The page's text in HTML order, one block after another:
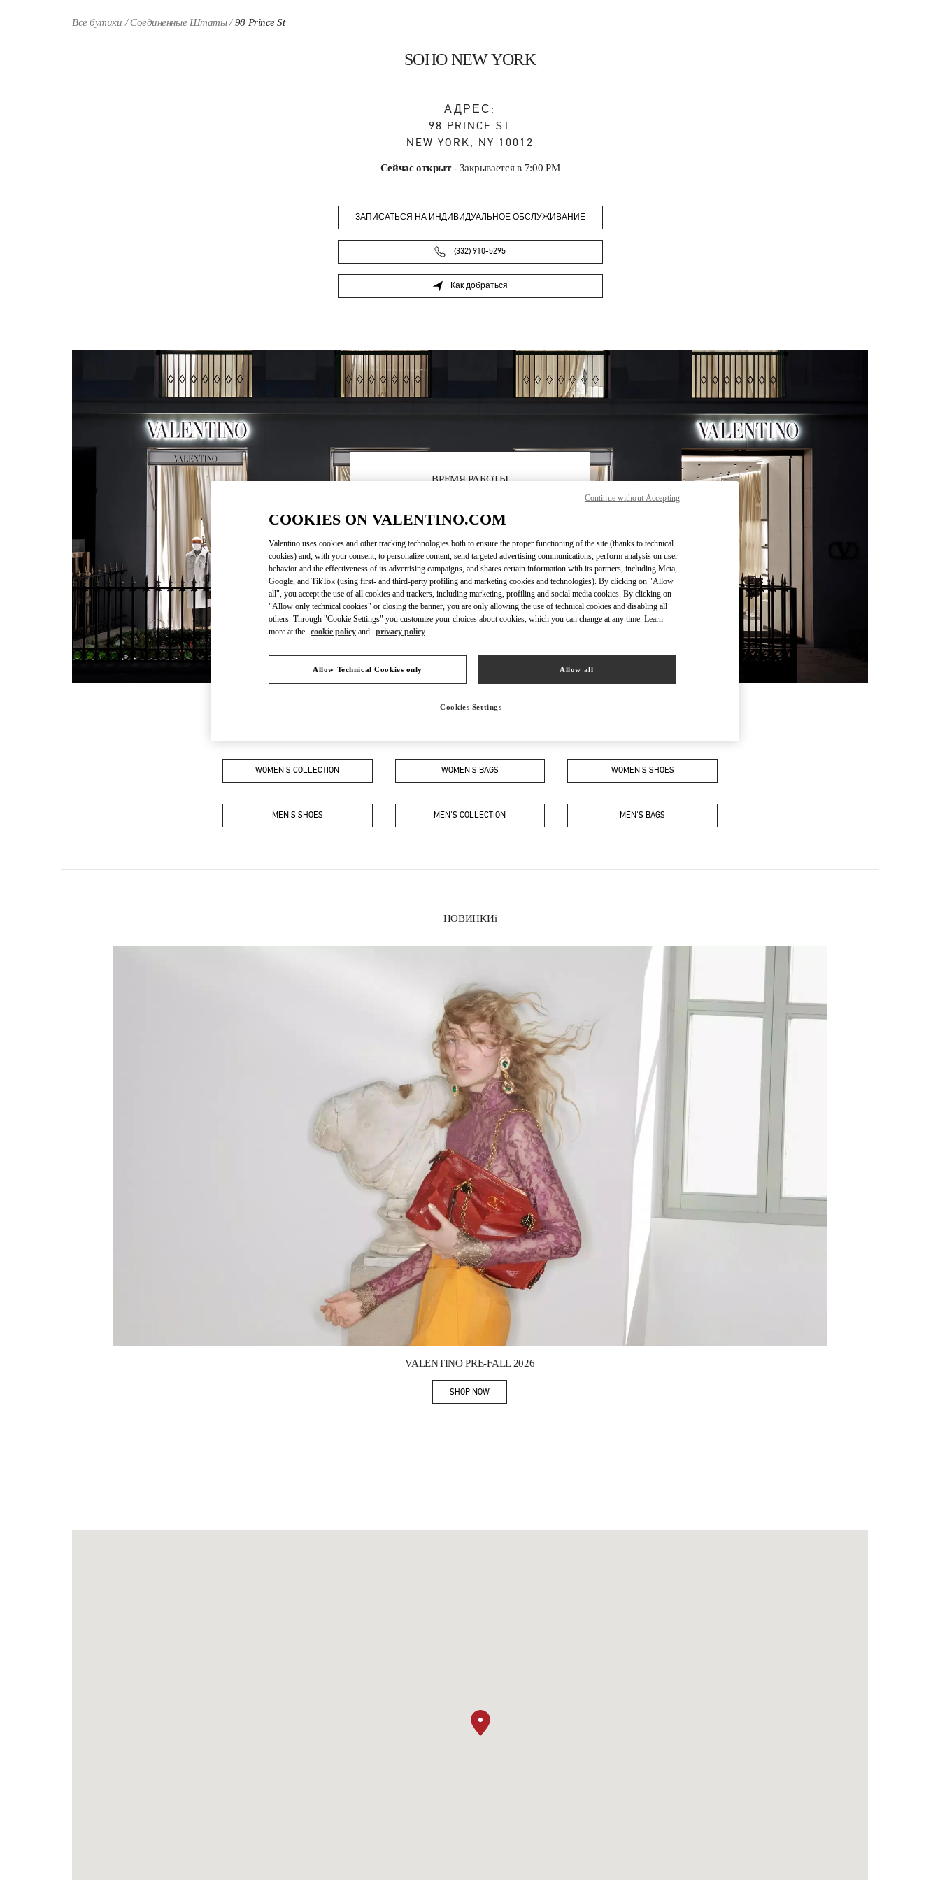
Все бутики Соединенные Штаты 98 Prince St
SOHO NEW YORK
АДРЕС:
98 PRINCE ST
NEW YORK, NY 10012
Сейчас открыт- Закрывается в 7:00 PM
ЗАПИСАТЬСЯ НА ИНДИВИДУАЛЬНОЕ ОБСЛУЖИВАНИЕ
(332) 910-5295
Как добраться
Link Opens in New Tab
ВРЕМЯ РАБОТЫ
Понедельник
11:00 AM
Вторник
11:00 AM
7:00 PM
Среда
11:00 AM-7:00 PM
Четверг 11:00 AM-7:00 PM
Пятница 11:00 AM-7:00 PM
Суббота
11:00 AM-7:00 PM
WOMEN'S COLLECTION WOMEN'S BAGS WOMEN'S SHOES
MEN'S SHOES MEN'S COLLECTION MEN'S BAGS
НОВИНКИi
VALENTINO PRE-FALL 2026
SHOP NOWLink Opens in New Tab
COOKIES ON VALENTINO.COM
Valentino uses cookies and other tracking technologies both to ensure the proper functioning of the site (thanks to technical
cookies) and, with your consent, to personalize content, send targeted advertising communications, perform analysis on user
behavior and the effectiveness of its advertising campaigns, and shares certain information with its partners, including Meta,
Google, and TikTok (using first- and third-party profiling and marketing cookies and technologies). By clicking on "Allow
all", you accept the use of all cookies and trackers, including marketing, profiling and social media cookies. By clicking on
"Allow only technical cookies" or closing the banner, you are only allowing the use of technical cookies and disabling all
others. Through "Cookie Settings" you customize your choices about cookies, which you can change at any time. Learn
more at the cookie policy and privacy policy
Allow Technical Cookies only Allow all
Cookies Settings
Continue without Accepting